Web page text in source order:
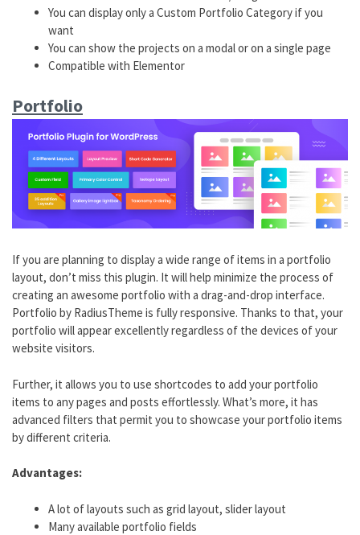
You can display only a Custom Portfolio Category if you
want
You can show the projects on a modal or on a single page
Compatible with Elementor
Portfolio
If you are planning to display a wide range of items in a portfolio
layout, don’t miss this plugin. It will help minimize the process of
creating an awesome portfolio with a drag-and-drop interface.
Portfolio by RadiusTheme is fully responsive. Thanks to that, your
portfolio will appear excellently regardless of the devices of your
website visitors.
Further, it allows you to use shortcodes to add your portfolio
items to any pages and posts effortlessly. What’s more, it has
advanced filters that permit you to showcase your portfolio items
by different criteria.
Advantages:
A lot of layouts such as grid layout, slider layout
Many available portfolio fields